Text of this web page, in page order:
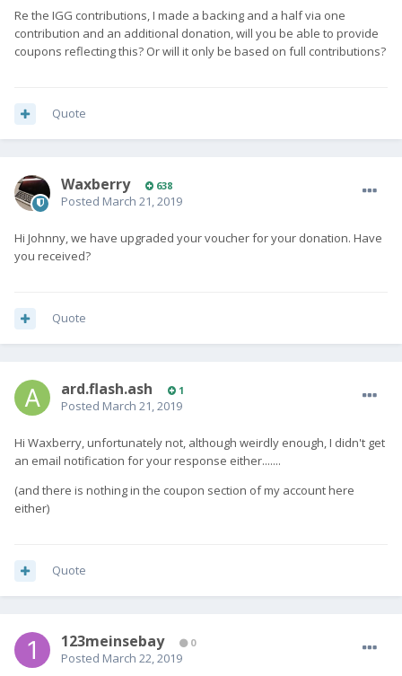
Re the IGG contributions, I made a backing and a half via one
contribution and an additional donation, will you be able to provide
coupons reflecting this? Or will it only be based on full contributions?
Quote
Waxberry 638
Posted March 21, 2019
Hi Johnny, we have upgraded your voucher for your donation. Have
you received?
Quote
ard.flash.ash 1
Posted March 21, 2019
Hi Waxberry, unfortunately not, although weirdly enough, I didn't get
an email notification for your response either.......
(and there is nothing in the coupon section of my account here
either)
Quote
123meinsebay 0
Posted March 22, 2019